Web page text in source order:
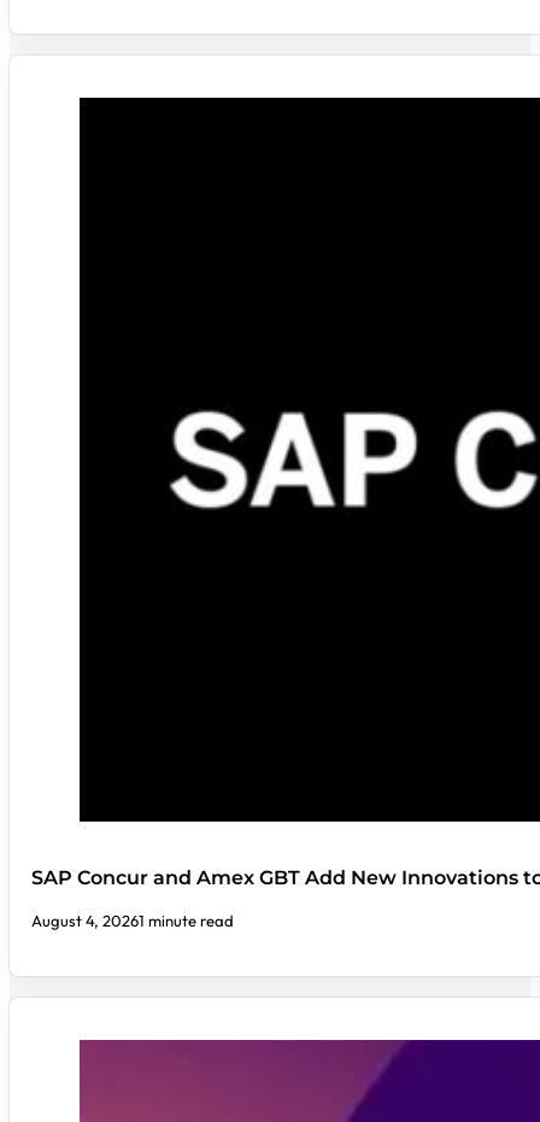
SAP Concur and Amex GBT Add New Innovations
August 4, 20261 minute read